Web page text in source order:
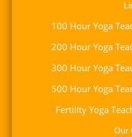
100 Hour Yoga
200 Hour Yoga
300 Hour Yoga
500 Hour Yoga
Fertility Yoga
Our